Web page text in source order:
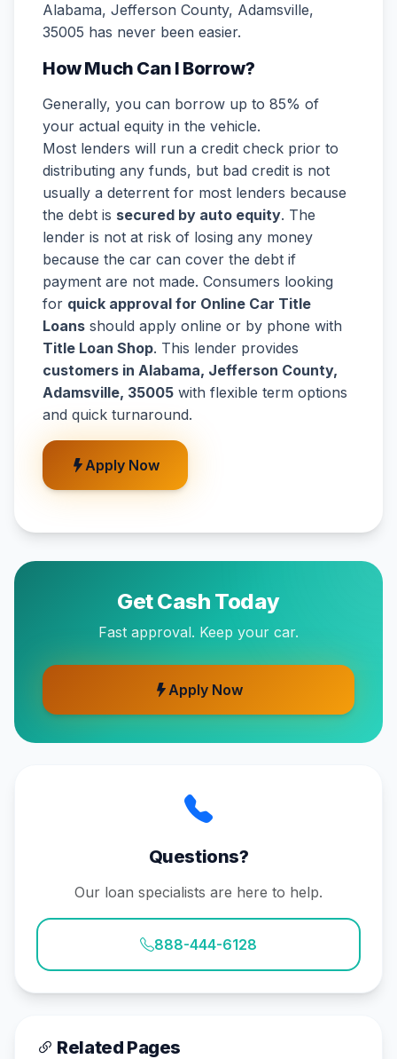
Alabama, Jefferson County, Adamsville,
35005 has never been easier.
How Much Can I Borrow?
Generally, you can borrow up to 85% of
your actual equity in the vehicle.
Most lenders will run a credit check prior to
distributing any funds, but bad credit is not
usually a deterrent for most lenders because
the debt is secured by auto equity. The
lender is not at risk of losing any money
because the car can cover the debt if
payment are not made. Consumers looking
for quick approval for Online Car Title
Loans should apply online or by phone with
Title Loan Shop. This lender provides
customers in Alabama, Jefferson County,
Adamsville, 35005 with flexible term options
and quick turnaround.
Apply Now
Get Cash Today
Fast approval. Keep your car.
Apply Now
Questions?
Our loan specialists are here to help.
888-444-6128
Related Pages